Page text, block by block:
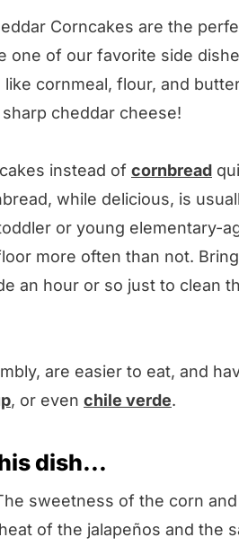
Corncakes are the
one of our favorite side
cornmeal, flour, and
cheddar cheese!
instead of cornbread
while delicious, is
or young elementary-
more often than not.
an hour or so just to clean
are easier to eat, and
, or even chile verde.
dish...
sweetness of the corn
of the jalapeños and the